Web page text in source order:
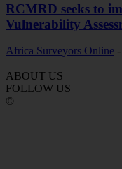
RCMRD seeks to
Vulnerability
Africa Surveyors Online -
ABOUT US
FOLLOW US
©